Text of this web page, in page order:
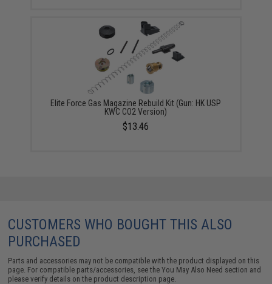
Elite Force Gas Magazine Rebuild Kit (Gun: HK USP
KWC CO2 Version)
$13.46
CUSTOMERS WHO BOUGHT THIS ALSO
PURCHASED
Parts and accessories may not be compatible with the product displayed on this
page. For compatible parts/accessories, see theYou May Also Need section and
please verify details on the product description page.